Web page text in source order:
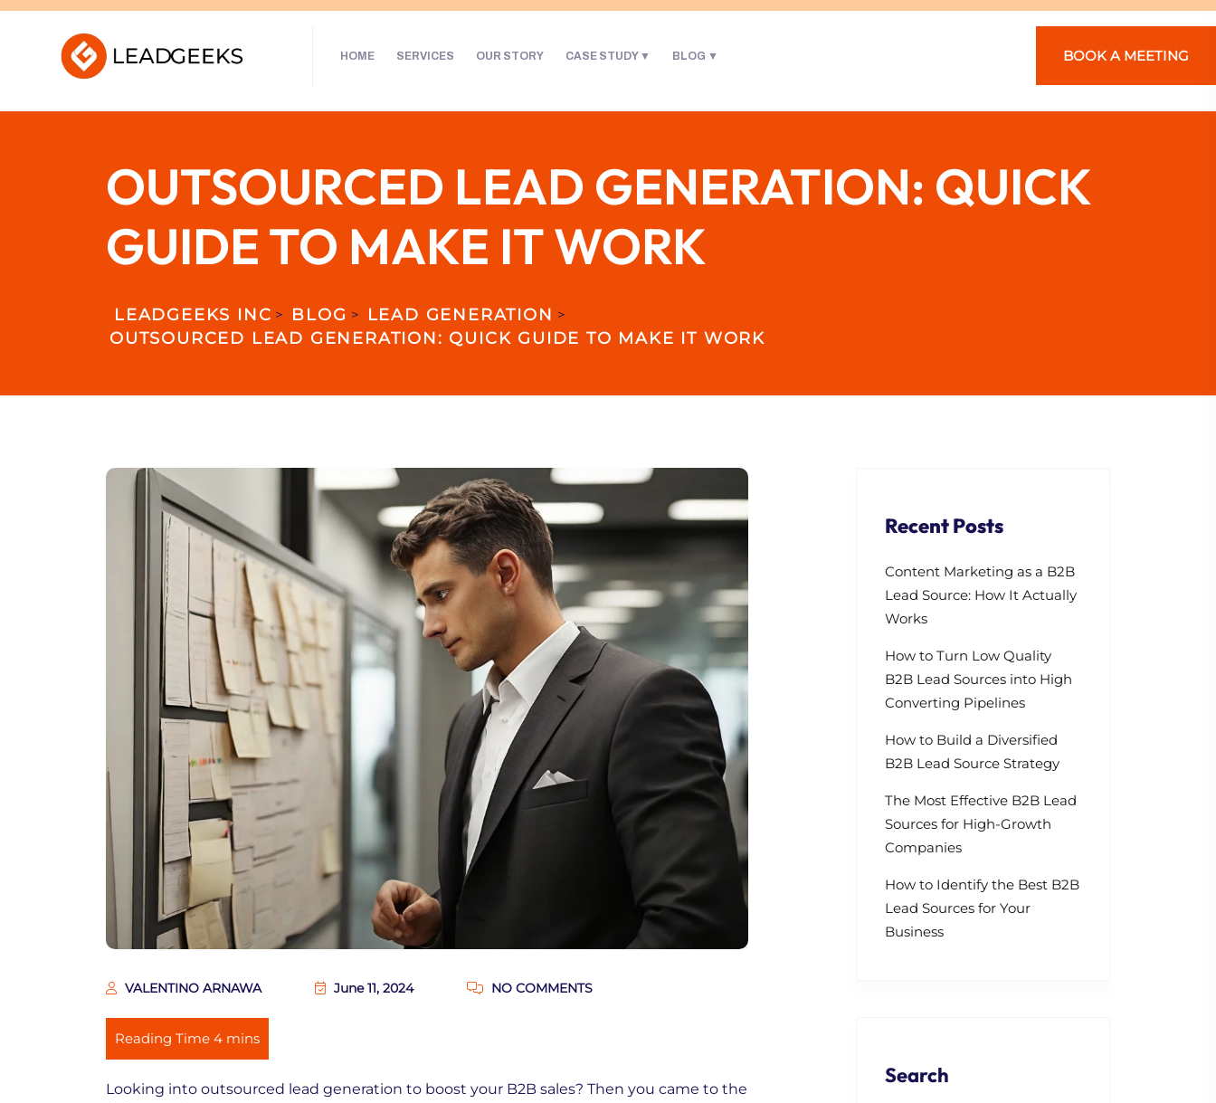
HOME SERVICES OUR STORY CASE STUDY BLOG BOOK A MEETING
OUTSOURCED LEAD GENERATION: QUICK
GUIDE TO MAKE IT WORK
LEADGEEKS INC > BLOG > LEAD GENERATION >
OUTSOURCED LEAD GENERATION: QUICK GUIDE TO MAKE IT WORK
VALENTINO ARNAWA June 11, 2024 NO COMMENTS
Looking into outsourced lead generation to boost your B2B sales? Then you came to the
Recent Posts
Content Marketing as a B2B
Lead Source: How It Actually
Works
How to Turn Low Quality
B2B Lead Sources into High
Converting Pipelines
How to Build a Diversified
B2B Lead Source Strategy
The Most Effective B2B Lead
Sources for High-Growth
Companies
How to Identify the Best B2B
Lead Sources for Your
Business
Search